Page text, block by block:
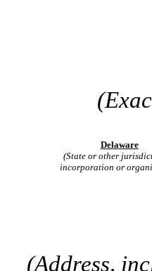
Delaware
(State or other
incorporation or
(Address,